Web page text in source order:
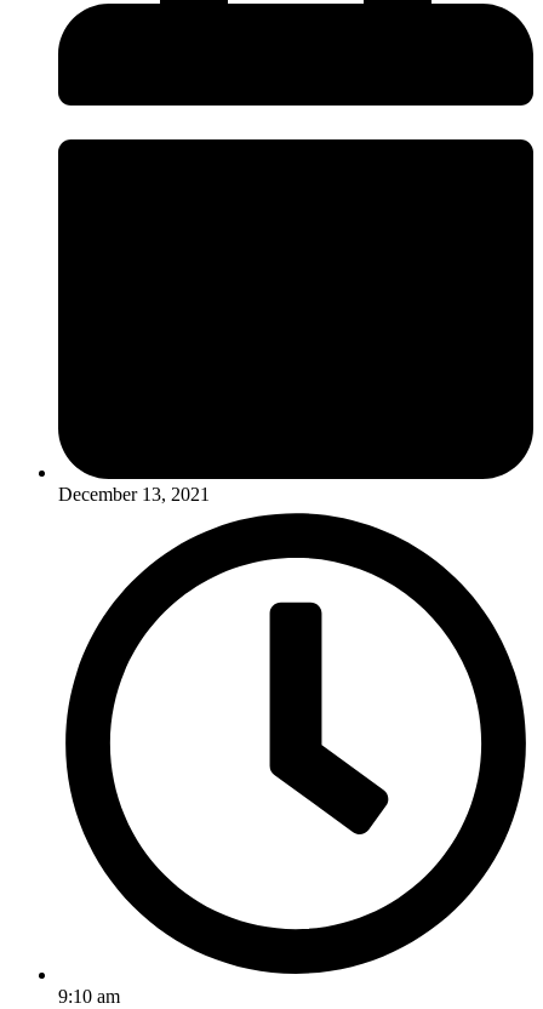
December 13, 2021
9:10 am